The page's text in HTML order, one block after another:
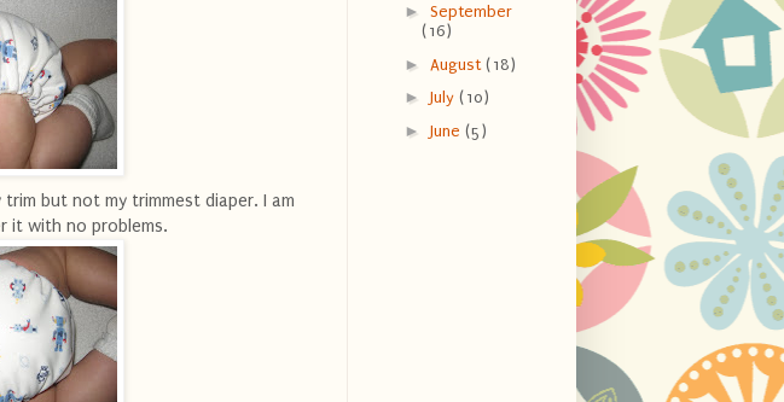
but not my trimmest diaper. I am
it with no problems.
► September
(16)
► August (18)
► July (10)
► June (5)